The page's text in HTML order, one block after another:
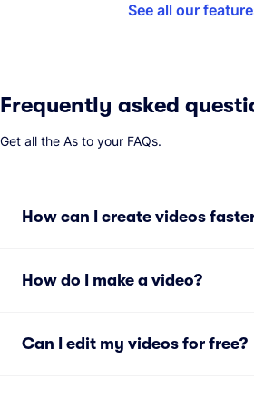
See all our
Frequently asked
Get all the As to your FAQs.
How can I create videos
How do I make a video?
Can I edit my videos for free?